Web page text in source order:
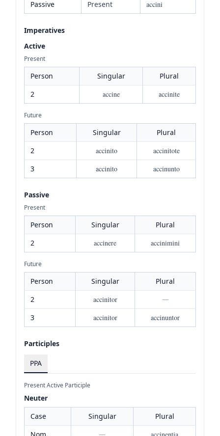
Passive
Present accini
Imperatives
Active
Present
Person Singular
Plural
2
accine accinite
Future
Person Singular
Plural
2
accinito
accinitote
3
accinito accinunto
Passive
Present
Person Singular
Plural
2
accinere accinimini
Future
Person Singular
Plural
2
accinitor
—
3
accinitor accinuntor
Participles
PPA
Present Active Participle
Neuter
Case
Singular
Plural
Nom.
—
accinentia